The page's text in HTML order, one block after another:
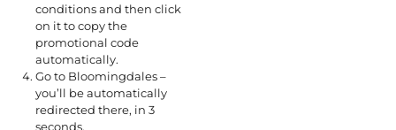
conditions and then click
on it to copy the
promotional code
automatically.
Go to Bloomingdales –
you’ll be automatically
redirected there, in 3
seconds.